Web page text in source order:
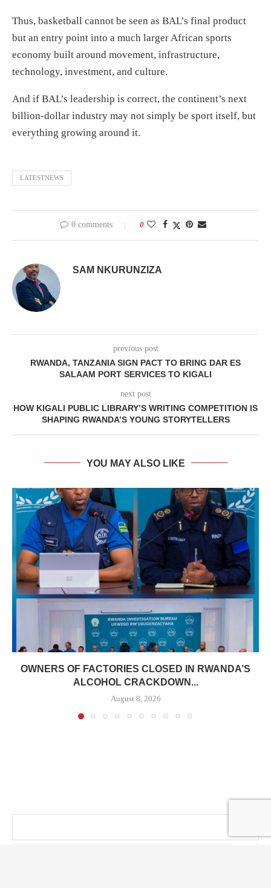
Thus, basketball cannot be seen as BAL’s final product
but an entry point into a much larger African sports
economy built around movement, infrastructure,
technology, investment, and culture.
And if BAL’s leadership is correct, the continent’s next
billion-dollar industry may not simply be sport itself, but
everything growing around it.
LATESTNEWS
0 comments 0
SAM NKURUNZIZA
previous post
RWANDA, TANZANIA SIGN PACT TO BRING DAR ES
SALAAM PORT SERVICES TO KIGALI
next post
HOW KIGALI PUBLIC LIBRARY’S WRITING COMPETITION IS
SHAPING RWANDA’S YOUNG STORYTELLERS
YOU MAY ALSO LIKE
OWNERS OF FACTORIES CLOSED IN RWANDA’S
ALCOHOL CRACKDOWN...
August 8, 2026